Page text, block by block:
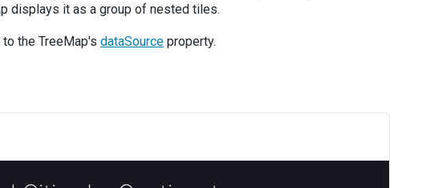
displays it as a group of nested tiles.
the TreeMap's dataSource property.